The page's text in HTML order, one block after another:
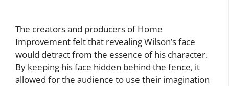
The creators and producers of Home
Improvement felt that revealing Wilson’s face
would detract from the essence of his character.
By keeping his face hidden behind the fence, it
allowed for the audience to use their imagination